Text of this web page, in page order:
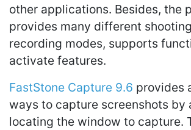
other applications. Besides, the
provides many different
recording modes, supports
activate features.
FastStone Capture 9.6 provides
ways to capture screenshots by
locating the window to capture.